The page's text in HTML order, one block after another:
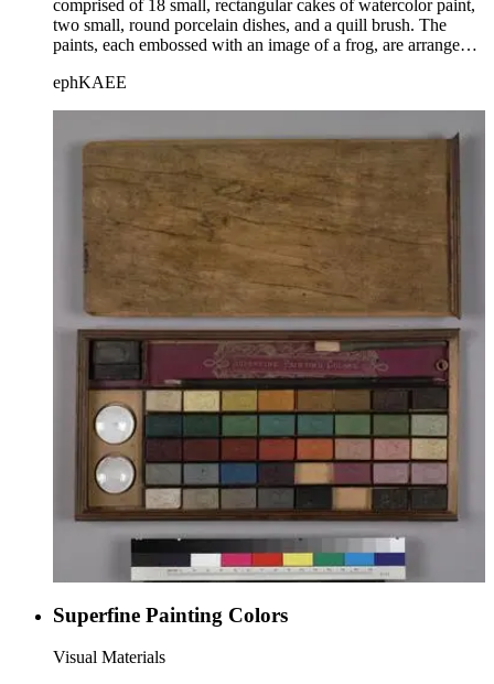
comprised of 18 small, rectangular cakes of watercolor paint,
two small, round porcelain dishes, and a quill brush. The
paints, each embossed with an image of a frog, are arranged
The set is housed within a wooden box with a sliding lid; the
ephKAEE
Superfine Painting Colors
Visual Materials